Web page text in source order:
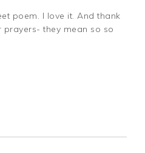
poem. I love it. And thank
prayers- they mean so so